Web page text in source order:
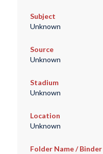
Subject
Unknown
Source
Unknown
Stadium
Unknown
Location
Unknown
Folder Name / Binder